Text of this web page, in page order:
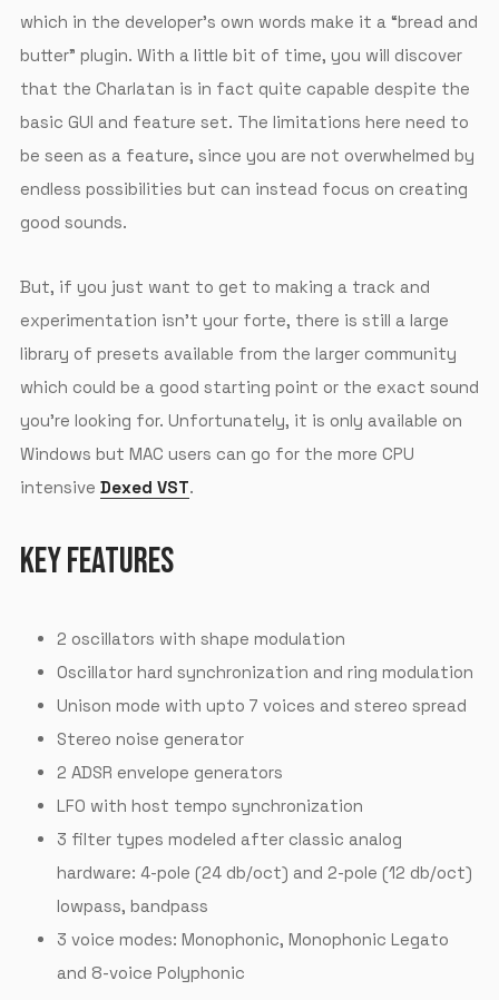
which in the developer’s own words make it a “bread and
butter” plugin. With a little bit of time, you will discover
that the Charlatan is in fact quite capable despite the
basic GUI and feature set. The limitations here need to
be seen as a feature, since you are not overwhelmed by
endless possibilities but can instead focus on creating
good sounds.
But, if you just want to get to making a track and
experimentation isn’t your forte, there is still a large
library of presets available from the larger community
which could be a good starting point or the exact sound
you’re looking for. Unfortunately, it is only available on
Windows but MAC users can go for the more CPU
intensive Dexed VST.
KEY FEATURES
2 oscillators with shape modulation
Oscillator hard synchronization and ring modulation
Unison mode with upto 7 voices and stereo spread
Stereo noise generator
2 ADSR envelope generators
LFO with host tempo synchronization
3 filter types modeled after classic analog
hardware: 4-pole (24 db/oct) and 2-pole (12 db/oct)
lowpass, bandpass
3 voice modes: Monophonic, Monophonic Legato
and 8-voice Polyphonic